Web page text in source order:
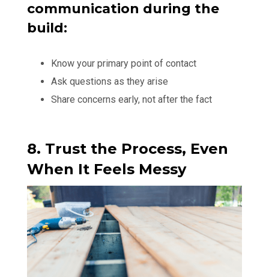
communication during the
build:
Know your primary point of contact
Ask questions as they arise
Share concerns early, not after the fact
8. Trust the Process, Even
When It Feels Messy